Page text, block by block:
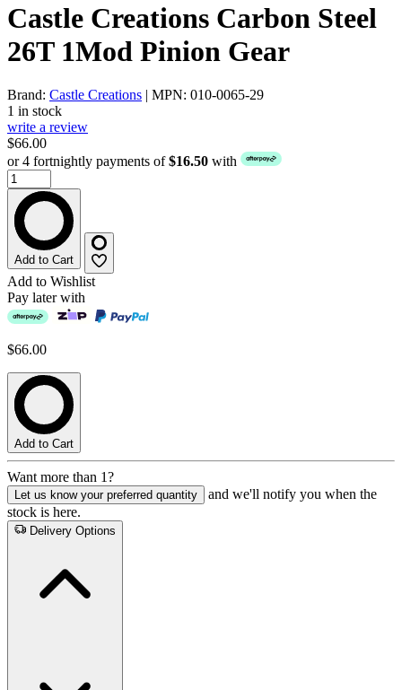
Castle Creations Carbon Steel
26T 1Mod Pinion Gear
Brand: Castle Creations | MPN: 010-0065-29
1 in stock
write a review
$66.00
or 4 fortnightly payments of$16.50 with
Add to Cart
Add to Wishlist
Pay later with
$66.00
Add to Cart
Want more than 1?
Let us know your preferred quantity
and we'll notify you when the
stock is here.
Delivery Options